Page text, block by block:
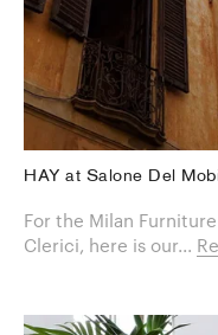
HAY at Salone Del
For the Milan
Clerici, here is our...